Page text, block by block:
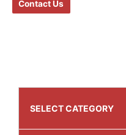
SELECT CATEGORY
Contact Us